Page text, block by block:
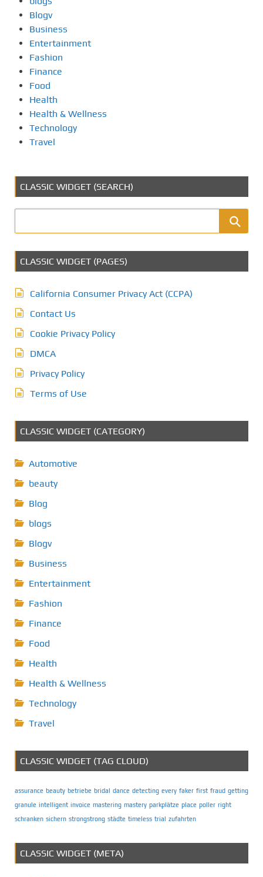
Blogv
Business
Entertainment
Fashion
Finance
Food
Health
Health & Wellness
Technology
Travel
CLASSIC WIDGET (SEARCH)
CLASSIC WIDGET (PAGES)
California Consumer Privacy Act (CCPA)
Contact Us
Cookie Privacy Policy
DMCA
Privacy Policy
Terms of Use
CLASSIC WIDGET (CATEGORY)
Automotive
beauty
Blog
blogs
Blogv
Business
Entertainment
Fashion
Finance
Food
Health
Health & Wellness
Technology
Travel
CLASSIC WIDGET (TAG CLOUD)
assurance beauty betriebe bridal dance detecting every faker first fraud getting
granule intelligent invoice mastering mastery parkplätze place poller right
schranken sichern strongstrong städte timeless trial zufahrten
CLASSIC WIDGET (META)